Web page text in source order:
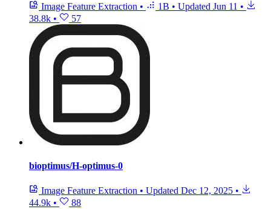
Image Feature Extraction • 1B • Updated Jun 11 •
38.8k • 57
bioptimus/H-optimus-0
Image Feature Extraction • Updated Dec 12, 2025 •
44.9k • 88